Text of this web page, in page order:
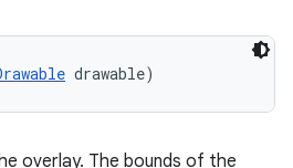
drawable)
overlay. The bounds of the